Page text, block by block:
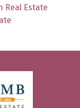
Real Estate